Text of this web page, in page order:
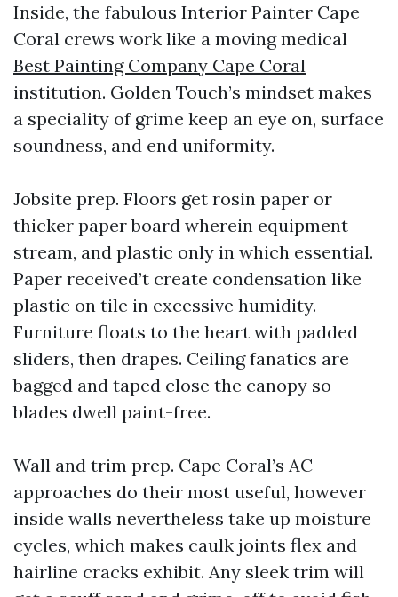
Inside, the fabulous Interior Painter Cape
Coral crews work like a moving medical
Best Painting Company Cape Coral
institution. Golden Touch’s mindset makes
a speciality of grime keep an eye on, surface
soundness, and end uniformity.
Jobsite prep. Floors get rosin paper or
thicker paper board wherein equipment
stream, and plastic only in which essential.
Paper received’t create condensation like
plastic on tile in excessive humidity.
Furniture floats to the heart with padded
sliders, then drapes. Ceiling fanatics are
bagged and taped close the canopy so
blades dwell paint-free.
Wall and trim prep. Cape Coral’s AC
approaches do their most useful, however
inside walls nevertheless take up moisture
cycles, which makes caulk joints flex and
hairline cracks exhibit. Any sleek trim will